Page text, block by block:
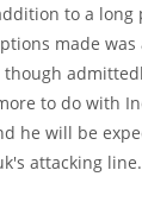
to a long
made
to do with
he will be
attacking line.